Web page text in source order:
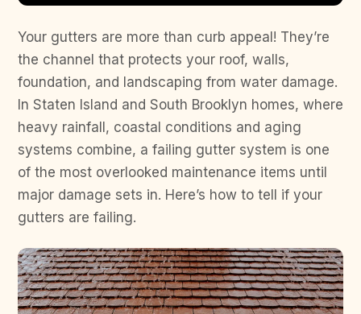
Your gutters are more than curb appeal! They’re
the channel that protects your roof, walls,
foundation, and landscaping from water damage.
In Staten Island and South Brooklyn homes, where
heavy rainfall, coastal conditions and aging
systems combine, a failing gutter system is one
of the most overlooked maintenance items until
major damage sets in. Here’s how to tell if your
gutters are failing.